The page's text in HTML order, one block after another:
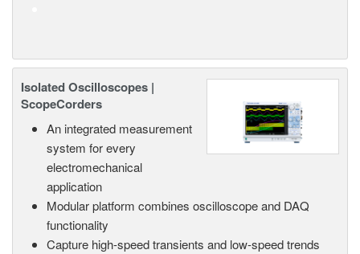
Isolated Oscilloscopes |
ScopeCorders
An integrated measurement
system for every
electromechanical
application
Modular platform combines oscilloscope and DAQ
functionality
Capture high-speed transients and low-speed trends